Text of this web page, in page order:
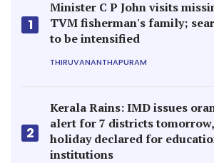
1
Minister C P John visits
TVM fisherman's family;
to be intensified
THIRUVANANTHAPURAM
2
Kerala Rains: IMD issues
alert for 7 districts tomorrow,
holiday declared for
institutions